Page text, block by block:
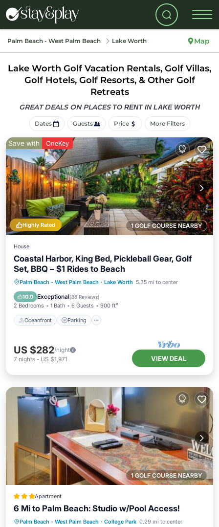
Palm Beach - West Palm Beach Lake Worth Map
Lake Worth Golf Vacation Rentals, Golf Villas,
Golf Hotels, Golf Resorts, & Other Golf
Retreats
GREAT DEALS ON PLACES TO RENT IN LAKE WORTH
Dates Guests Price More Filters
1 GOLF COURSE NEARBY
Highly Rated
Save with OneKey
House
Coastal Harbor, King Bed, Pickleball Gear, Golf
Set, BBQ – $1 Rides to Beach
Palm Beach - West Palm Beach · Lake Worth 5.35 mi to center
10.0 Exceptional(86 Reviews)
2 Bedrooms 1 Bath 6 Guests 900 ft²
Oceanfront Parking
Oceanfront Parking
Ocean View
Balcony/Terrace
US $282/night
7 nights - US $1,971 VIEW DEAL
1 GOLF COURSE NEARBY
Apartment
6 Mi to Palm Beach: Studio w/Pool Access!
Palm Beach - West Palm Beach · College Park 0.29 mi to center
Parking Pool
Balcony/Terrace